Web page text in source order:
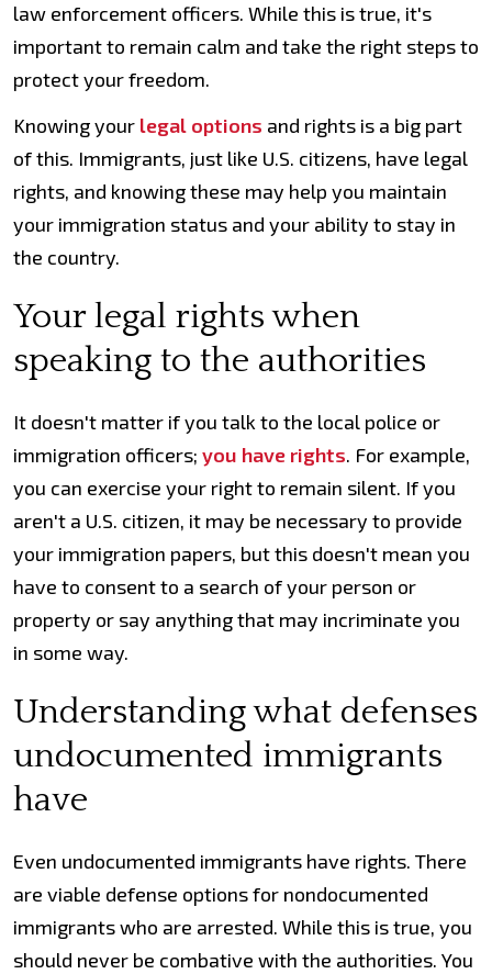
law enforcement officers. While this is true, it's
important to remain calm and take the right steps to
protect your freedom.
Knowing your legal options and rights is a big part
of this. Immigrants, just like U.S. citizens, have legal
rights, and knowing these may help you maintain
your immigration status and your ability to stay in
the country.
Your legal rights when
speaking to the authorities
It doesn't matter if you talk to the local police or
immigration officers; you have rights. For example,
you can exercise your right to remain silent. If you
aren't a U.S. citizen, it may be necessary to provide
your immigration papers, but this doesn't mean you
have to consent to a search of your person or
property or say anything that may incriminate you
in some way.
Understanding what defenses
undocumented immigrants
have
Even undocumented immigrants have rights. There
are viable defense options for nondocumented
immigrants who are arrested. While this is true, you
should never be combative with the authorities. You